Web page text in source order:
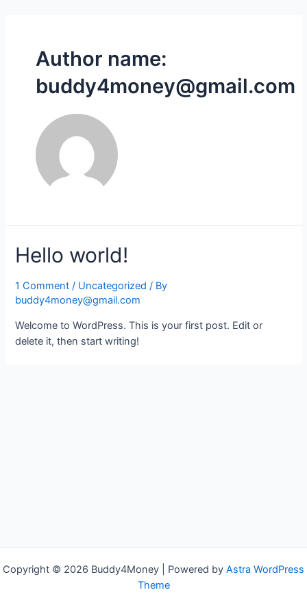
Author name:
buddy4money@gmail.com
Hello world!
1 Comment / Uncategorized / By
buddy4money@gmail.com
Welcome to WordPress. This is your first post. Edit or
delete it, then start writing!
Copyright © 2026 Buddy4Money | Powered by Astra WordPress
Theme